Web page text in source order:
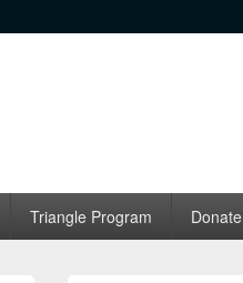
Triangle Program Donate